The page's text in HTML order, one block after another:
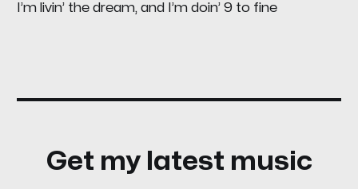
I’m livin’ the dream, and I’m doin’ 9 to fine
Get my latest music